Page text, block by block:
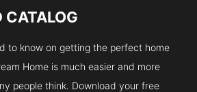
CATALOG
to know on getting the perfect home
Home is much easier and more
people think. Download your free